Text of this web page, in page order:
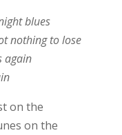
blues
nothing to lose
again
on the
on the